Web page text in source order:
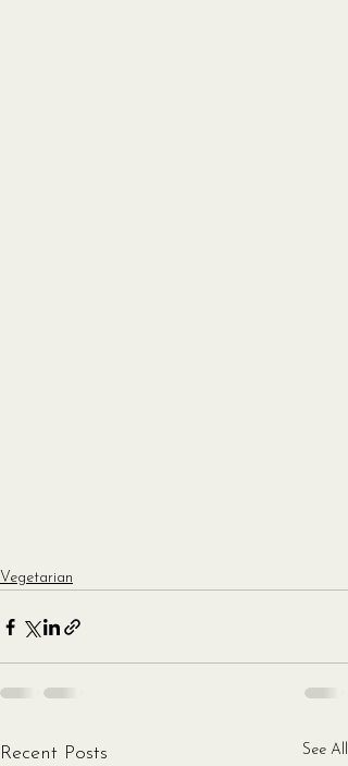
Vegetarian
Recent Posts See All